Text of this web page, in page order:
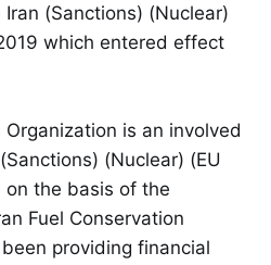
(Sanctions) (Nuclear)
which entered effect
Organization is an involved
(Nuclear) (EU
on the basis of the
Fuel Conservation
providing financial